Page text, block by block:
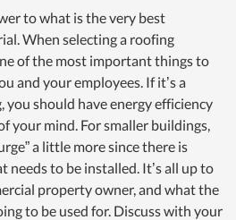
to what is the very best
When selecting a roofing
of the most important things to
and your employees. If it’s a
should have energy efficiency
your mind. For smaller buildings,
a little more since there is
needs to be installed. It’s all up to
property owner, and what the
to be used for. Discuss with your